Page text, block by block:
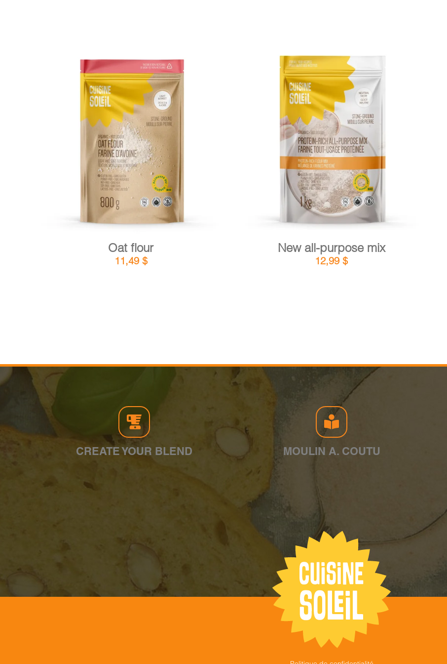
ADD TO CART DETAILS
Oat flour
11,49 $
ADD TO CART / DETAILS
New all-purpose mix
12,99$
CREATE YOUR BLEND MOULIN A. COUTU